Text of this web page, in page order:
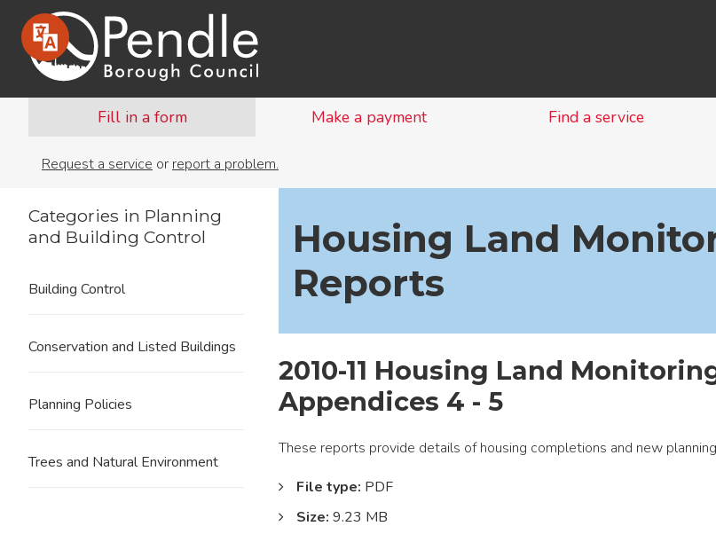
Fill in a form Make a payment Find a service
Request a service or report a problem.
Housing Land
Reports
2010-11 Housing Land
Appendices 4 - 5
These reports provide details of housing completions and new
File type: PDF
Size: 9.23 MB
Categories in Planning
and Building Control
Building Control
Conservation and Listed Buildings
Planning Policies
Trees and Natural Environment